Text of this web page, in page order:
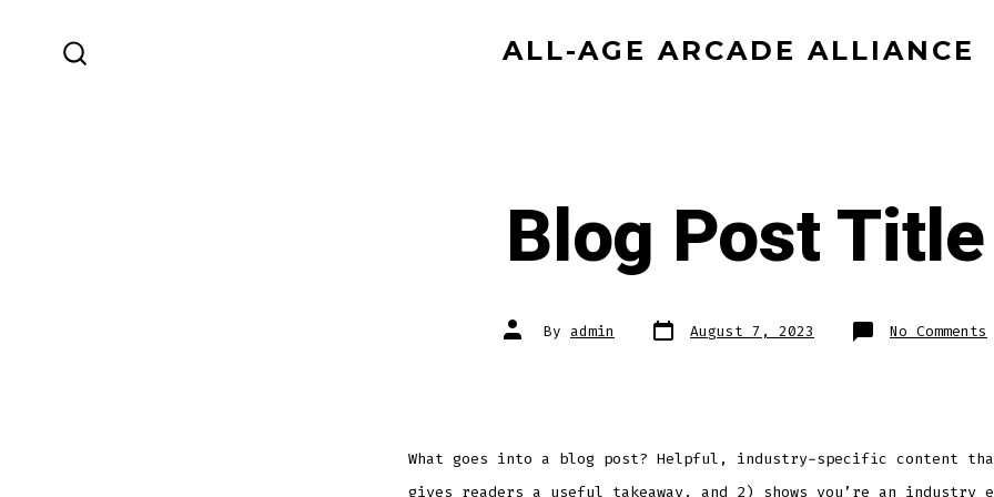
ALL-AGE ARCADE ALLIANCE
Blog Post Title
Post
author
By admin Post
date August 7, 2023 No Comments
What goes into a blog post? Helpful, industry-specific content
gives readers a useful takeaway, and 2) shows you’re an industry